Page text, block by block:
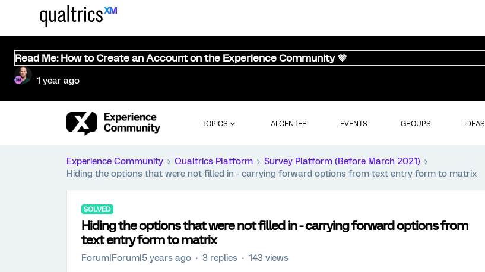
Read Me: How to Create an Account on the Experience Community 💜
1 year ago
TOPICS AI CENTER EVENTS GROUPS IDEAS
Experience Community Qualtrics Platform
Survey Platform (Before March 2021)
Hiding the options that were not filled in - carrying forward options from text entry form to matrix
SOLVED
Hiding the options that were not filled in - carrying forward options from
text entry form to matrix
Forum|Forum|5 years ago 3 replies 143 views